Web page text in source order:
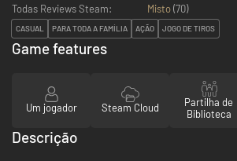
Todas Reviews Steam:
Misto(70)
CASUAL PARA TODA A FAMÍLIA AÇÃO JOGO DE TIROS
Game features
Um jogador Steam Cloud
Partilha de
Biblioteca
Descrição